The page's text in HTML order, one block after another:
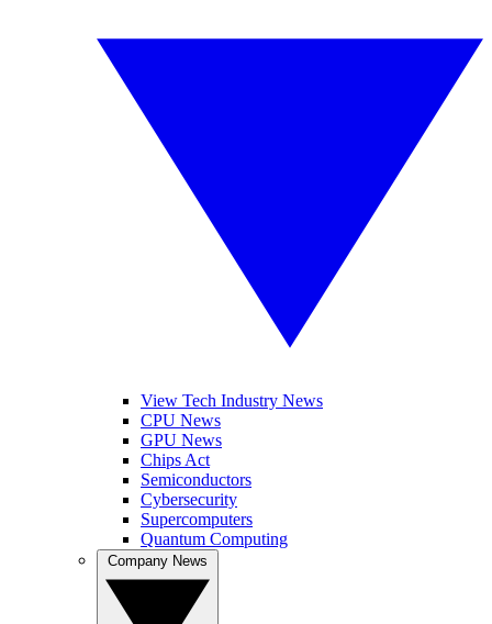
View Tech Industry News
CPU News
GPU News
Chips Act
Semiconductors
Cybersecurity
Supercomputers
Quantum Computing